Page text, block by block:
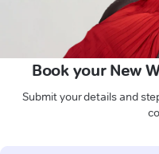
Book your New
Submit your details and